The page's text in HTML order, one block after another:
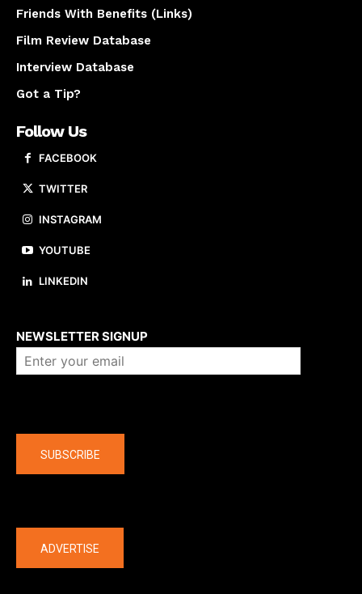
Friends With Benefits (Links)
Film Review Database
Interview Database
Got a Tip?
Follow Us
FACEBOOK
TWITTER
INSTAGRAM
YOUTUBE
LINKEDIN
NEWSLETTER SIGNUP
SUBSCRIBE
ADVERTISE